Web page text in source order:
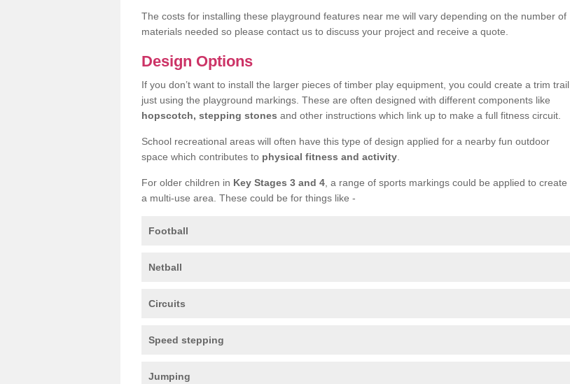
The costs for installing these playground features near me will vary depending on the number of
materials needed so please contact us to discuss your project and receive a quote.
Design Options
If you don’t want to install the larger pieces of timber play equipment, you could create a trim trail
just using the playground markings. These are often designed with different components like
hopscotch, stepping stones and other instructions which link up to make a full fitness circuit.
School recreational areas will often have this type of design applied for a nearby fun outdoor
space which contributes to physical fitness and activity
For older children in Key Stages 3 and 4 , a range of sports markings could be applied to create
a multi-use area. These could be for things like -
Football
Netball
Circuits
Speed stepping
Jumping